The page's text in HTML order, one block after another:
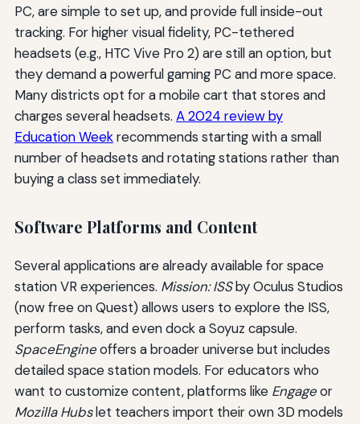
PC, are simple to set up, and provide full inside-out
tracking. For higher visual fidelity, PC-tethered
headsets (e.g., HTC Vive Pro 2) are still an option, but
they demand a powerful gaming PC and more space.
Many districts opt for a mobile cart that stores and
charges several headsets. A 2024 review by
Education Weekrecommends starting with a small
number of headsets and rotating stations rather than
buying a class set immediately.
Software Platforms and Content
Several applications are already available for space
station VR experiences. Mission: ISSby Oculus Studios
(now free on Quest) allows users to explore the ISS,
perform tasks, and even dock a Soyuz capsule.
SpaceEngineoffers a broader universe but includes
detailed space station models. For educators who
want to customize content, platforms like Engageor
Mozilla Hubslet teachers import their own 3D models